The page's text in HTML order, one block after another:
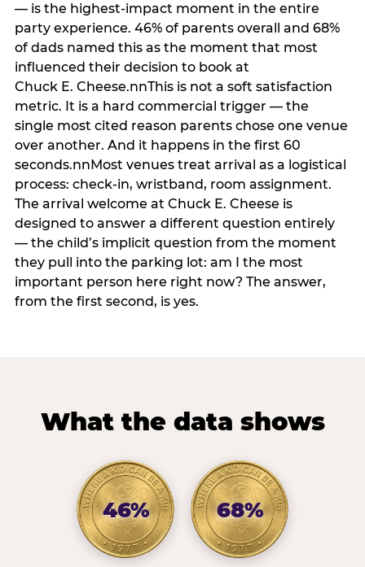
— is the highest-impact moment in the entire
party experience. 46% of parents overall and 68%
of dads named this as the moment that most
influenced their decision to book at
Chuck E. Cheese.nnThis is not a soft satisfaction
metric. It is a hard commercial trigger — the
single most cited reason parents chose one venue
over another. And it happens in the first 60
seconds.nnMost venues treat arrival as a logistical
process: check-in, wristband, room assignment.
The arrival welcome at Chuck E. Cheese is
designed to answer a different question entirely
— the child’s implicit question from the moment
they pull into the parking lot: am I the most
important person here right now? The answer,
from the first second, is yes.
What the data shows
46% 68%